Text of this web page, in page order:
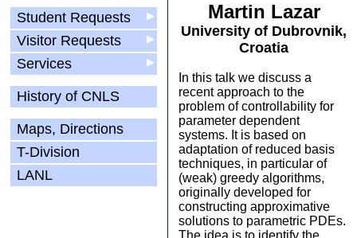
▶
Student Requests
▶
Visitor Requests
▶
Services
History of CNLS
Maps, Directions
T-Division
LANL
Martin Lazar
University of Dubrovnik,
Croatia
In this talk we discuss a
recent approach to the
problem of controllability for
parameter dependent
systems. It is based on
adaptation of reduced basis
techniques, in particular of
(weak) greedy algorithms,
originally developed for
constructing approximative
solutions to parametric PDEs.
The idea is to identify the